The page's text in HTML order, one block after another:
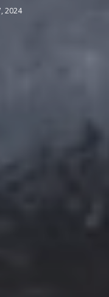
2024